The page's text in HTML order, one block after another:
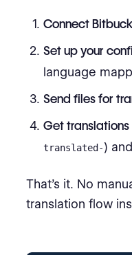
Connect
Set up your
language
Send files for
Get
translated-)
That’s it. No
translation flow